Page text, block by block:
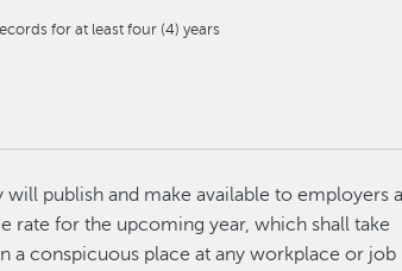
for at least four (4) years
publish and make available to employers a
rate for the upcoming year, which shall take
a conspicuous place at any workplace or job